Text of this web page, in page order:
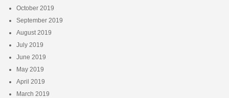
October 2019
September 2019
August 2019
July 2019
June 2019
May 2019
April 2019
March 2019